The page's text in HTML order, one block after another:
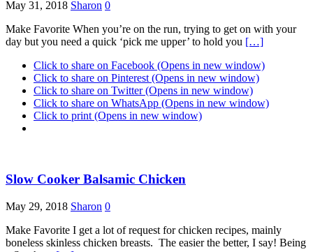
May 31, 2018 Sharon 0
Make Favorite When you’re on the run, trying to get on with your
day but you need a quick ‘pick me upper’ to hold you […]
Click to share on Facebook (Opens in new window)
Click to share on Pinterest (Opens in new window)
Click to share on Twitter (Opens in new window)
Click to share on WhatsApp (Opens in new window)
Click to print (Opens in new window)
Slow Cooker Balsamic Chicken
May 29, 2018 Sharon 0
Make Favorite I get a lot of request for chicken recipes, mainly
boneless skinless chicken breasts. The easier the better, I say! Being